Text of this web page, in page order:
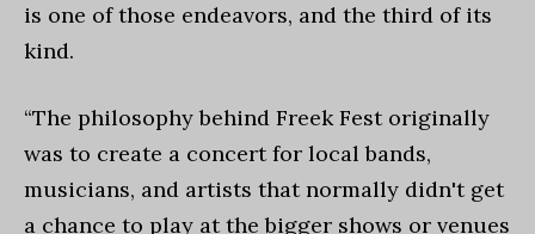
is one of those endeavors, and the third of its
kind.
“The philosophy behind Freek Fest originally
was to create a concert for local bands,
musicians, and artists that normally didn't get
a chance to play at the bigger shows or venues